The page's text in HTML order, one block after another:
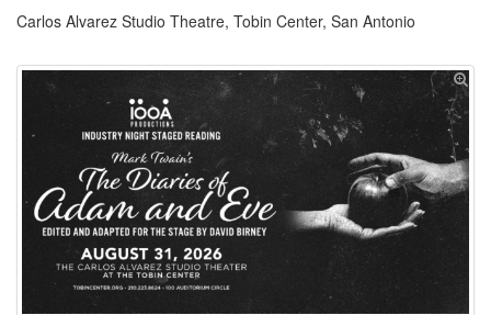
Carlos Alvarez Studio Theatre, Tobin Center, San Antonio